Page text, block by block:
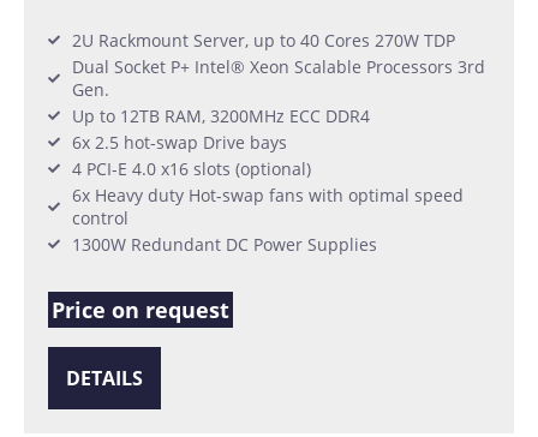
2U Rackmount Server, up to 40 Cores 270W TDP
Dual Socket P+ Intel® Xeon Scalable Processors 3rd
Gen.
Up to 12TB RAM, 3200MHz ECC DDR4
6x 2.5 hot-swap Drive bays
4 PCI-E 4.0 x16 slots (optional)
6x Heavy duty Hot-swap fans with optimal speed
control
1300W Redundant DC Power Supplies
Price on request
DETAILS